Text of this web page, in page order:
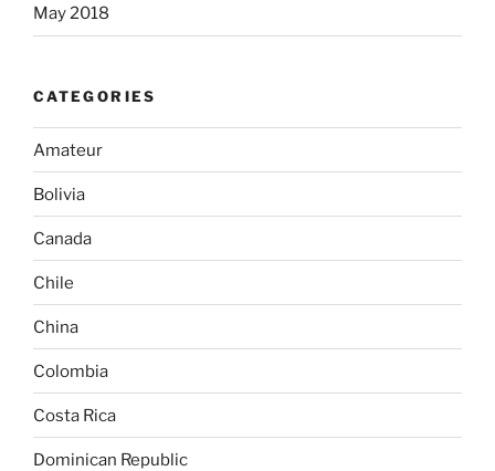
May 2018
CATEGORIES
Amateur
Bolivia
Canada
Chile
China
Colombia
Costa Rica
Dominican Republic